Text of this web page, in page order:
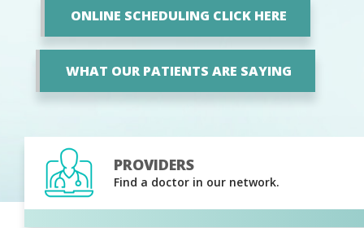
ONLINE SCHEDULING CLICK HERE
WHAT OUR PATIENTS ARE SAYING
PROVIDERS
Find a doctor in our network.